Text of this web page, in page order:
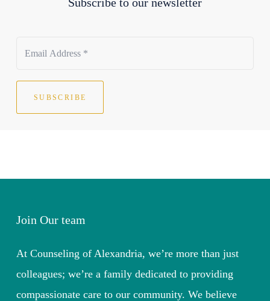
SUBSCRIBE
Join Our team
At Counseling of Alexandria, we’re more than just
colleagues; we’re a family dedicated to providing
compassionate care to our community. We believe